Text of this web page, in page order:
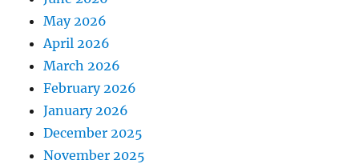
May 2026
April 2026
March 2026
February 2026
January 2026
December 2025
November 2025